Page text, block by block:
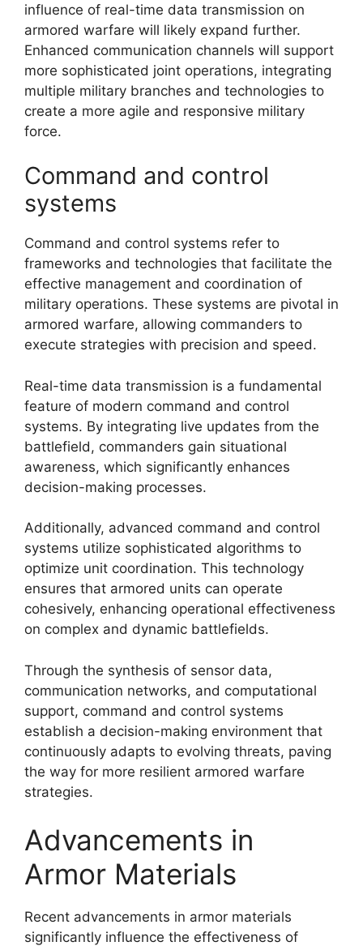
influence of real-time data transmission on
armored warfare will likely expand further.
Enhanced communication channels will support
more sophisticated joint operations, integrating
multiple military branches and technologies to
create a more agile and responsive military
force.
Command and control
systems
Command and control systems refer to
frameworks and technologies that facilitate the
effective management and coordination of
military operations. These systems are pivotal in
armored warfare, allowing commanders to
execute strategies with precision and speed.
Real-time data transmission is a fundamental
feature of modern command and control
systems. By integrating live updates from the
battlefield, commanders gain situational
awareness, which significantly enhances
decision-making processes.
Additionally, advanced command and control
systems utilize sophisticated algorithms to
optimize unit coordination. This technology
ensures that armored units can operate
cohesively, enhancing operational effectiveness
on complex and dynamic battlefields.
Through the synthesis of sensor data,
communication networks, and computational
support, command and control systems
establish a decision-making environment that
continuously adapts to evolving threats, paving
the way for more resilient armored warfare
strategies.
Advancements in
Armor Materials
Recent advancements in armor materials
significantly influence the effectiveness of